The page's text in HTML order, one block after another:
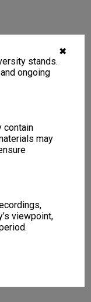
✖
stands.
ongoing
contain
may
viewpoint,